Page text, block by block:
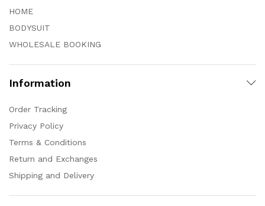
HOME
BODYSUIT
WHOLESALE BOOKING
Information
Order Tracking
Privacy Policy
Terms & Conditions
Return and Exchanges
Shipping and Delivery